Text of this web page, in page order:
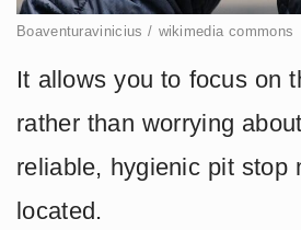
Boaventuravinicius / wikimedia commons
It allows you to focus on
rather than worrying
reliable, hygienic pit stop
located.